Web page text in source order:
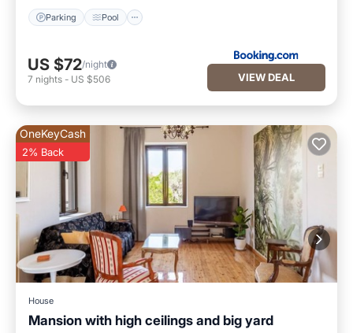
Parking Pool
US $72/night
7 nights - US $506 VIEW DEAL
OneKeyCash
2% Back
House
Mansion with high ceilings and big yard